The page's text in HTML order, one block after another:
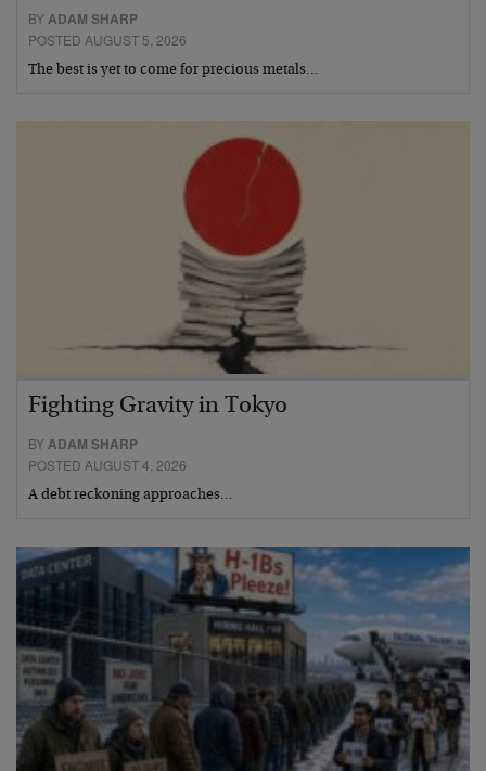
BYADAM SHARP
POSTED AUGUST 5, 2026
The best is yet to come for precious metals…
Fighting Gravity in Tokyo
BYADAM SHARP
POSTED AUGUST 4, 2026
A debt reckoning approaches…